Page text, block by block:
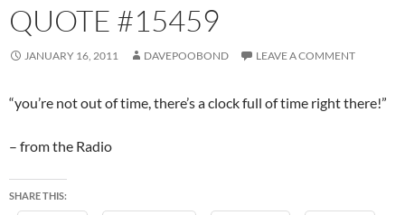
QUOTE #15459
JANUARY 16, 2011 DAVEPOOBOND LEAVE A COMMENT
“you’re not out of time, there’s a clock full of time right there!”
– from the Radio
SHARE THIS: